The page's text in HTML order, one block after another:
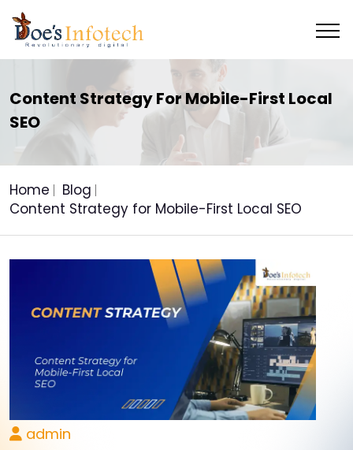
Content Strategy For Mobile-First Local
SEO
Home
Blog
Content Strategy for Mobile-First Local SEO
admin